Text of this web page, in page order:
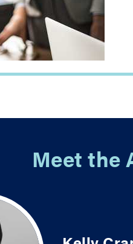
Meet the